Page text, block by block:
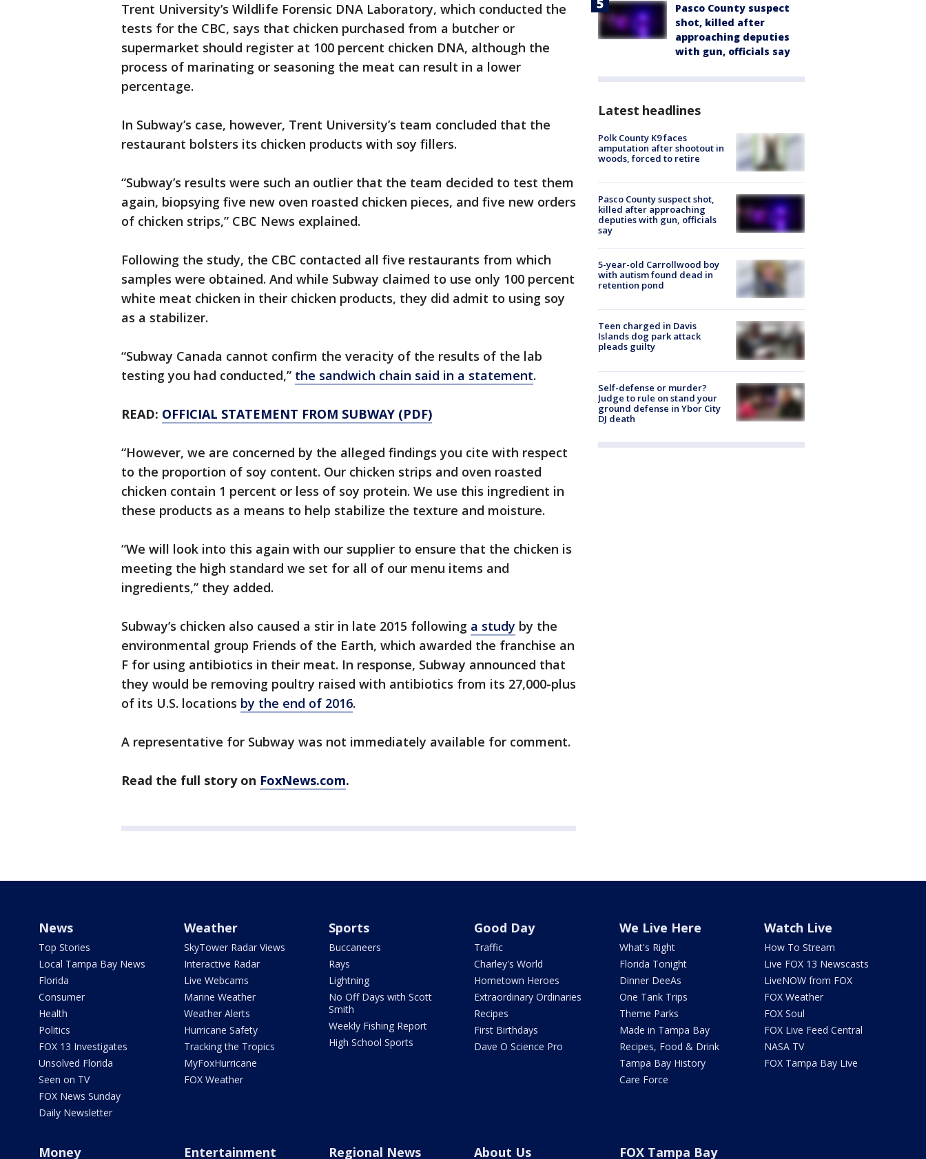
Trent University’s Wildlife Forensic DNA Laboratory, which conducted the
tests for the CBC, says that chicken purchased from a butcher or
supermarket should register at 100 percent chicken DNA, although the
process of marinating or seasoning the meat can result in a lower
percentage.
In Subway’s case, however, Trent University’s team concluded that the
restaurant bolsters its chicken products with soy fillers.
“Subway’s results were such an outlier that the team decided to test them
again, biopsying five new oven roasted chicken pieces, and five new orders
of chicken strips,” CBC News explained.
Following the study, the CBC contacted all five restaurants from which
samples were obtained. And while Subway claimed to use only 100 percent
white meat chicken in their chicken products, they did admit to using soy
as a stabilizer.
“Subway Canada cannot confirm the veracity of the results of the lab
testing you had conducted,” the sandwich chain said in a statement.
READ: OFFICIAL STATEMENT FROM SUBWAY (PDF)
“However, we are concerned by the alleged findings you cite with respect
to the proportion of soy content. Our chicken strips and oven roasted
chicken contain 1 percent or less of soy protein. We use this ingredient in
these products as a means to help stabilize the texture and moisture.
“We will look into this again with our supplier to ensure that the chicken is
meeting the high standard we set for all of our menu items and
ingredients,” they added.
Subway’s chicken also caused a stir in late 2015 following a study by the
environmental group Friends of the Earth, which awarded the franchise an
F for using antibiotics in their meat. In response, Subway announced that
they would be removing poultry raised with antibiotics from its 27,000-plus
of its U.S. locations by the end of 2016.
A representative for Subway was not immediately available for comment.
Read the full story on FoxNews.com.
Pasco County suspect
shot, killed after
approaching deputies
with gun, officials say
Latest headlines
Polk County K9 faces
amputation after shootout in
woods, forced to retire
Pasco County suspect shot,
killed after approaching
deputies with gun, officials
say
5-year-old Carrollwood boy
with autism found dead in
retention pond
Teen charged in Davis
Islands dog park attack
pleads guilty
Self-defense or murder?
Judge to rule on stand your
ground defense in Ybor City
DJ death
News
Top Stories
Local Tampa Bay News
Florida
Consumer
Health
Politics
FOX 13 Investigates
Unsolved Florida
Seen on TV
FOX News Sunday
Daily Newsletter
Weather
SkyTower Radar Views
Interactive Radar
Live Webcams
Marine Weather
Weather Alerts
Hurricane Safety
Tracking the Tropics
MyFoxHurricane
FOX Weather
Sports
Buccaneers
Rays
Lightning
No Off Days with Scott
Smith
Weekly Fishing Report
High School Sports
Good Day
Traffic
Charley's World
Hometown Heroes
Extraordinary Ordinaries
Recipes
First Birthdays
Dave O Science Pro
We Live Here
What's Right
Florida Tonight
Dinner DeeAs
One Tank Trips
Theme Parks
Made in Tampa Bay
Recipes, Food & Drink
Tampa Bay History
Care Force
Watch Live
How To Stream
Live FOX 13 Newscasts
LiveNOW from FOX
FOX Weather
FOX Soul
FOX Live Feed Central
NASA TV
FOX Tampa Bay Live
Money Entertainment Regional News About Us FOX Tampa Bay